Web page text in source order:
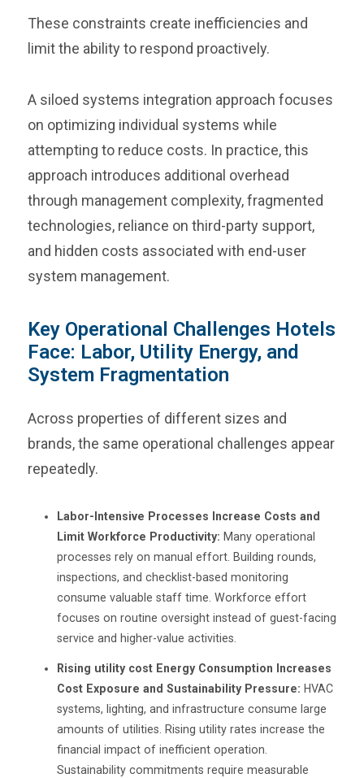
These constraints create inefficiencies and
limit the ability to respond proactively.
A siloed systems integration approach focuses
on optimizing individual systems while
attempting to reduce costs. In practice, this
approach introduces additional overhead
through management complexity, fragmented
technologies, reliance on third-party support,
and hidden costs associated with end-user
system management.
Key Operational Challenges Hotels
Face: Labor, Utility Energy, and
System Fragmentation
Across properties of different sizes and
brands, the same operational challenges appear
repeatedly.
Labor-Intensive Processes Increase Costs and
Limit Workforce Productivity: Many operational
processes rely on manual effort. Building rounds,
inspections, and checklist-based monitoring
consume valuable staff time. Workforce effort
focuses on routine oversight instead of guest-facing
service and higher-value activities.
Rising utility cost Energy Consumption Increases
Cost Exposure and Sustainability Pressure: HVAC
systems, lighting, and infrastructure consume large
amounts of utilities. Rising utility rates increase the
financial impact of inefficient operation.
Sustainability commitments require measurable